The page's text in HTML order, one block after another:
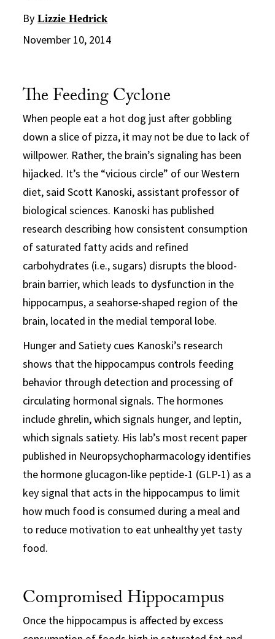
By Lizzie Hedrick
November 10, 2014
The Feeding Cyclone
When people eat a hot dog just after gobbling
down a slice of pizza, it may not be due to lack of
willpower. Rather, the brain’s signaling has been
hijacked. It’s the “vicious circle” of our Western
diet, said Scott Kanoski, assistant professor of
biological sciences. Kanoski has published
research describing how consistent consumption
of saturated fatty acids and refined
carbohydrates (i.e., sugars) disrupts the blood-
brain barrier, which leads to dysfunction in the
hippocampus, a seahorse-shaped region of the
brain, located in the medial temporal lobe.
Hunger and Satiety cues Kanoski’s research
shows that the hippocampus controls feeding
behavior through detection and processing of
circulating hormonal signals. The hormones
include ghrelin, which signals hunger, and leptin,
which signals satiety. His lab’s most recent paper
published in Neuropsychopharmacology identifies
the hormone glucagon-like peptide-1 (GLP-1) as a
key signal that acts in the hippocampus to limit
how much food is consumed during a meal and
to reduce motivation to eat unhealthy yet tasty
food.
Compromised Hippocampus
Once the hippocampus is affected by excess